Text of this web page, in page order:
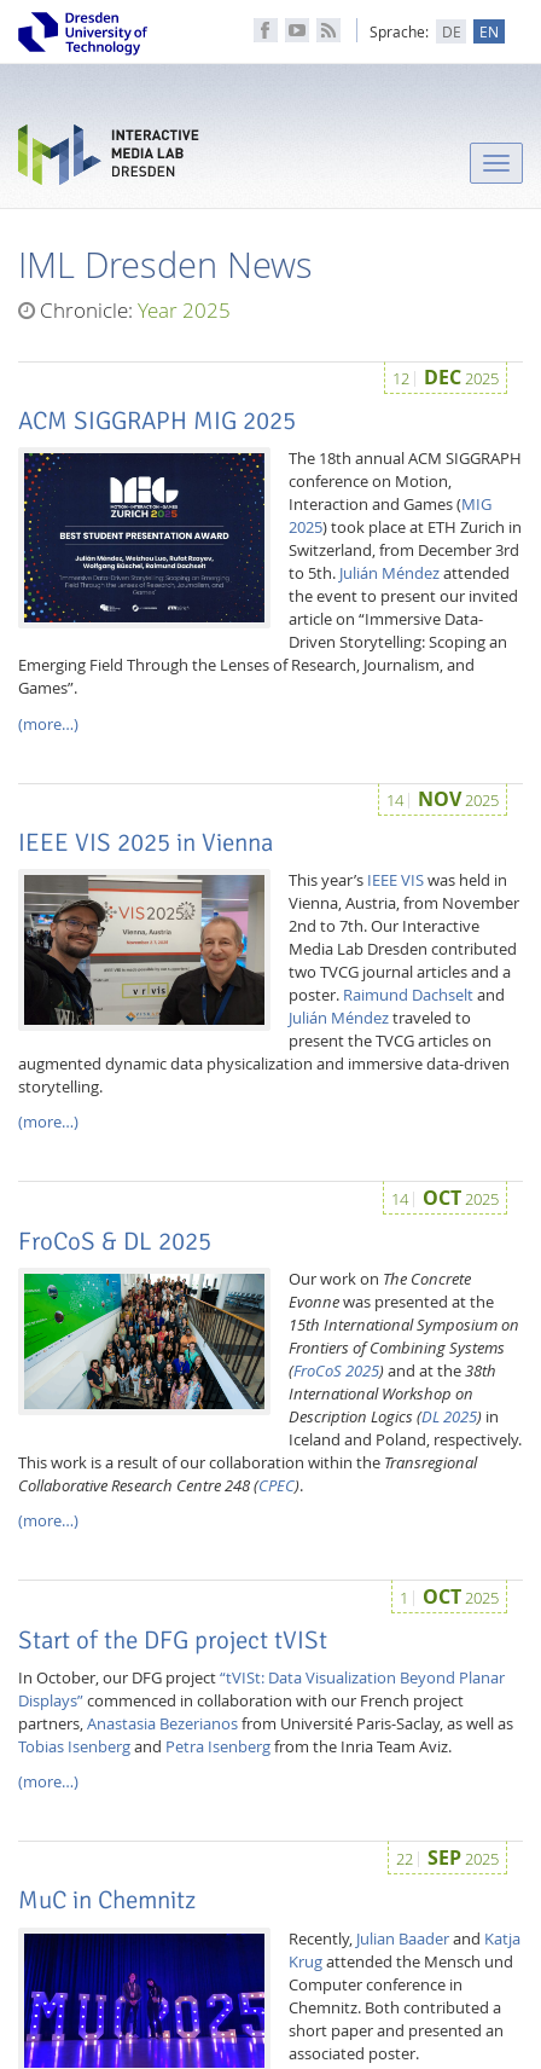
Sprache: DE EN
Interactive Media
Lab Dresden
Toggle
IML Dresden News
Chronicle: Year 2025
12 DEC2025
ACM SIGGRAPH MIG 2025
The 18th annual ACM SIGGRAPH
conference on Motion,
Interaction and Games (MIG
2025) took place at ETH Zurich in
Switzerland, from December 3rd
to 5th. Julián Méndezattended
the event to present our invited
article on “Immersive Data-
Driven Storytelling: Scoping an
Emerging Field Through the Lenses of Research, Journalism, and
Games”.
(more…)
14 NOV2025
IEEE VIS 2025 in Vienna
This year’s IEEE VISwas held in
Vienna, Austria, from November
2nd to 7th. Our Interactive
Media Lab Dresden contributed
two TVCG journal articles and a
poster. Raimund Dachseltand
Julián Méndeztraveled to
present the TVCG articles on
augmented dynamic data physicalization and immersive data-driven
storytelling.
(more…)
14 OCT2025
FroCoS & DL 2025
Our work on The Concrete
Evonnewas presented at the
15th International Symposium on
Frontiers of Combining Systems
(FroCoS 2025)and at the38th
International Workshop on
Description Logics (DL 2025) in
Iceland and Poland, respectively.
This work is a result of our collaboration within the Transregional
Collaborative Research Centre 248 (CPEC).
(more…)
1 OCT2025
Start of the DFG project tVISt
In October, our DFG project“tVISt: Data Visualization Beyond Planar
Displays”commenced in collaboration with our French project
partners,Anastasia Bezerianosfrom Université Paris-Saclay, as well as
Tobias Isenbergand Petra Isenbergfrom the Inria Team Aviz.
(more…)
22 SEP 2025
MuC in Chemnitz
Recently, Julian Baaderand Katja
Krugattended the Mensch und
Computer conference in
Chemnitz. Both contributed a
short paper and presented an
associated poster.